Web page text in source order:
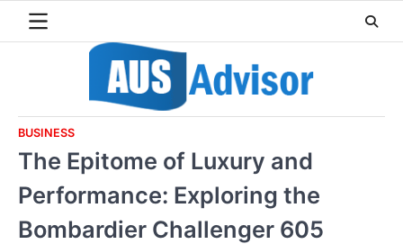
BUSINESS
The Epitome of Luxury and
Performance: Exploring the
Bombardier Challenger 605